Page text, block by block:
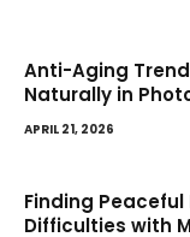
Anti-Aging
Naturally in
APRIL 21, 2026
Finding Peaceful
Difficulties with